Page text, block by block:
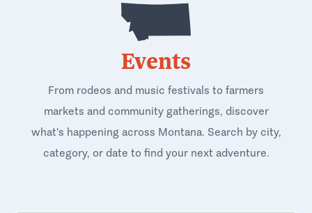
Events
From rodeos and music festivals to farmers
markets and community gatherings, discover
what's happening across Montana. Search by city,
category, or date to find your next adventure.